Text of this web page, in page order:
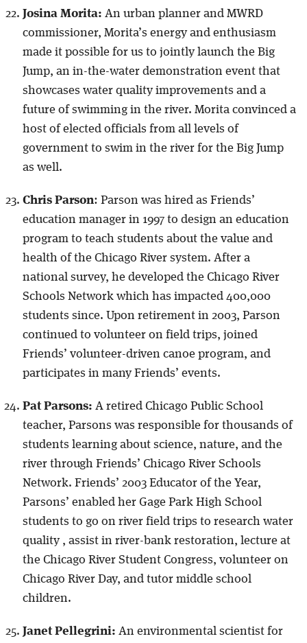
Josina Morita: An urban planner and MWRD
commissioner, Morita’s energy and enthusiasm
made it possible for us to jointly launch the Big
Jump, an in-the-water demonstration event that
showcases water quality improvements and a
future of swimming in the river. Morita convinced a
host of elected officials from all levels of
government to swim in the river for the Big Jump
as well.
Chris Parson: Parson was hired as Friends’
education manager in 1997 to design an education
program to teach students about the value and
health of the Chicago River system. After a
national survey, he developed the Chicago River
Schools Network which has impacted 400,000
students since. Upon retirement in 2003, Parson
continued to volunteer on field trips, joined
Friends’ volunteer-driven canoe program, and
participates in many Friends’ events.
Pat Parsons: A retired Chicago Public School
teacher, Parsons was responsible for thousands of
students learning about science, nature, and the
river through Friends’ Chicago River Schools
Network. Friends’ 2003 Educator of the Year,
Parsons’ enabled her Gage Park High School
students to go on river field trips to research water
quality , assist in river-bank restoration, lecture at
the Chicago River Student Congress, volunteer on
Chicago River Day, and tutor middle school
children.
Janet Pellegrini: An environmental scientist for